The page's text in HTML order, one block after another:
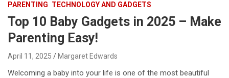
PARENTING TECHNOLOGY AND GADGETS
Top 10 Baby Gadgets in 2025 – Make
Parenting Easy!
April 11, 2025 Margaret Edwards
Welcoming a baby into your life is one of the most beautiful